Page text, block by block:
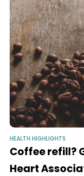
HEALTH HIGHLIGHTS
Coffee refill?
Heart